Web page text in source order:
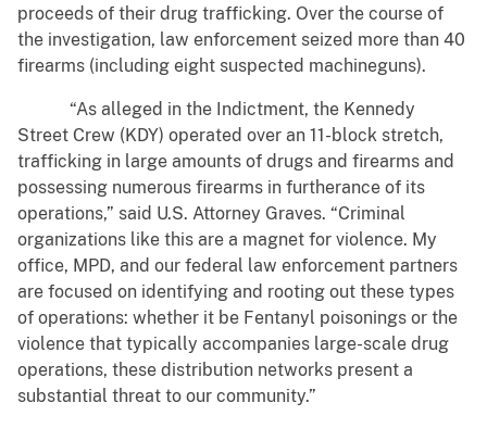
proceeds of their drug trafficking. Over the course of
the investigation, law enforcement seized more than 40
firearms (including eight suspected machineguns).
“As alleged in the Indictment, the Kennedy
Street Crew (KDY) operated over an 11-block stretch,
trafficking in large amounts of drugs and firearms and
possessing numerous firearms in furtherance of its
operations,” said U.S. Attorney Graves. “Criminal
organizations like this are a magnet for violence. My
office, MPD, and our federal law enforcement partners
are focused on identifying and rooting out these types
of operations: whether it be Fentanyl poisonings or the
violence that typically accompanies large-scale drug
operations, these distribution networks present a
substantial threat to our community.”